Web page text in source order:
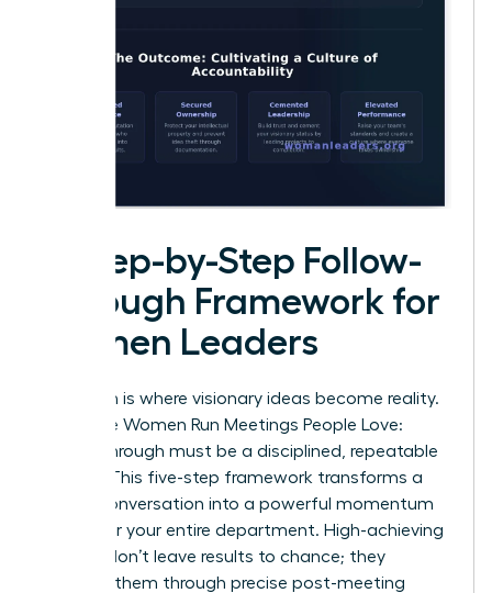
A Step-by-Step Follow-
Through Framework for
Women Leaders
Execution is where visionary ideas become reality.
To ensure Women Run Meetings People Love:
Follow-Through must be a disciplined, repeatable
system. This five-step framework transforms a
simple conversation into a powerful momentum
engine for your entire department. High-achieving
women don’t leave results to chance; they
engineer them through precise post-meeting